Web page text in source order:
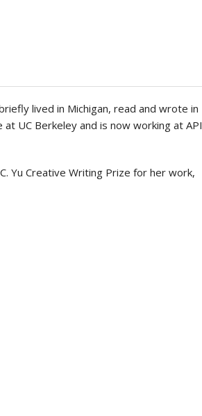
lived in Michigan, read and wrote in
at UC Berkeley and is now working at API
Yu Creative Writing Prize for her work,